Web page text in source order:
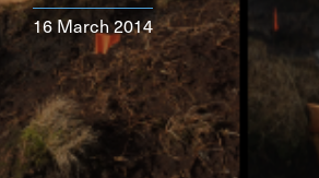
16 March 2014